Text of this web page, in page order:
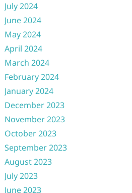
July 2024
June 2024
May 2024
April 2024
March 2024
February 2024
January 2024
December 2023
November 2023
October 2023
September 2023
August 2023
July 2023
June 2023